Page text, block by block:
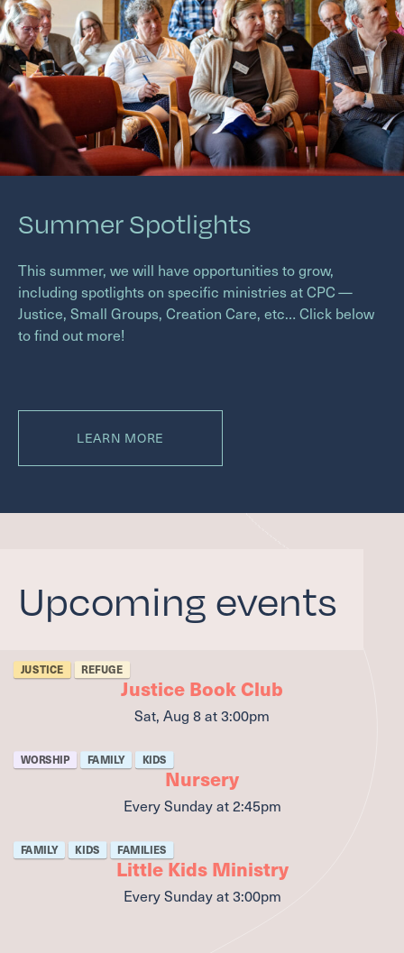
Summer Spotlights
This summer, we will have opportunities to grow,
including spotlights on specific ministries atCPC—
Justice, Small Groups, Creation Care, etc… Click below
to find out more!
LEARN MORE
Upcoming events
JUSTICE REFUGE
Justice Book Club
Sat, Aug 8at 3:00pm
WORSHIP FAMILY KIDS
Nursery
Every Sundayat2:45pm
FAMILY KIDS FAMILIES
Little Kids Ministry
Every Sundayat3:00pm